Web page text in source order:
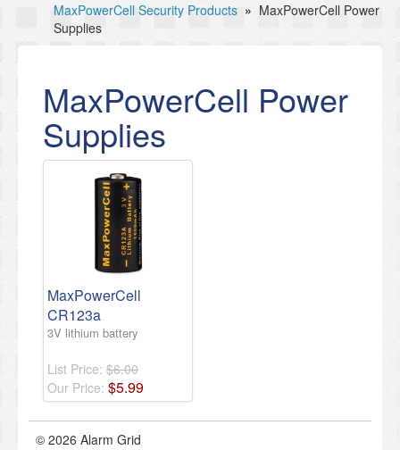
MaxPowerCell Security Products » MaxPowerCell Power
Supplies
MaxPowerCell Power
Supplies
MaxPowerCell
CR123a
3V lithium battery
List Price: $6.00
Our Price: $5.99
© 2026 Alarm Grid